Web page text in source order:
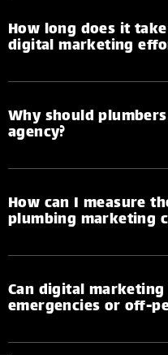
How long does it
digital marketing
Why should
agency?
How can I measure
plumbing marketing
Can digital
emergencies or off-